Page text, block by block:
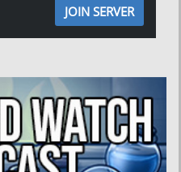
JOIN SERVER